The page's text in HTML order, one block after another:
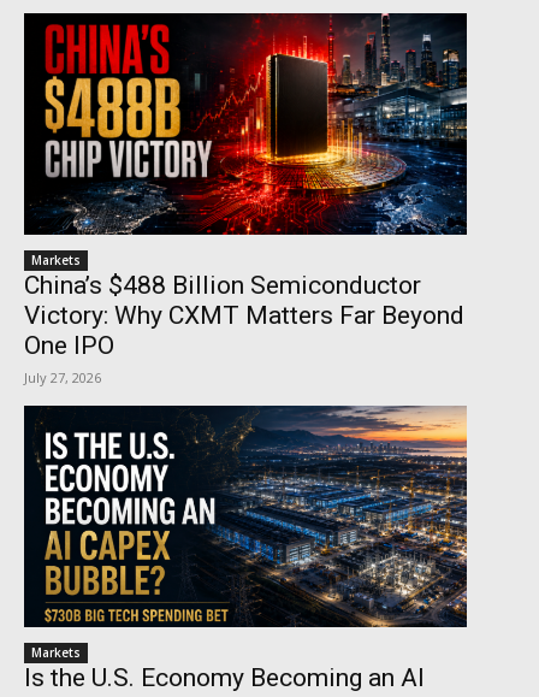
Markets
China’s $488 Billion Semiconductor
Victory: Why CXMT Matters Far Beyond
One IPO
July 27, 2026
Markets
Is the U.S. Economy Becoming an AI